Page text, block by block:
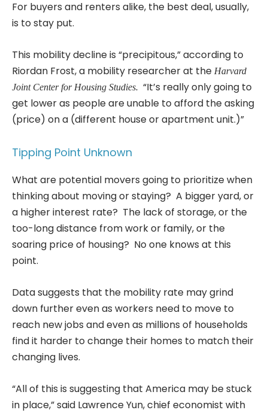
For buyers and renters alike, the best deal, usually,
is to stay put.
This mobility decline is “precipitous,” according to
Riordan Frost, a mobility researcher at the Harvard
Joint Center for Housing Studies. “It’s really only going to
get lower as people are unable to afford the asking
(price) on a (different house or apartment unit.)”
Tipping Point Unknown
What are potential movers going to prioritize when
thinking about moving or staying? A bigger yard, or
a higher interest rate? The lack of storage, or the
too-long distance from work or family, or the
soaring price of housing? No one knows at this
point.
Data suggests that the mobility rate may grind
down further even as workers need to move to
reach new jobs and even as millions of households
find it harder to change their homes to match their
changing lives.
“All of this is suggesting that America may be stuck
in place,” said Lawrence Yun, chief economist with